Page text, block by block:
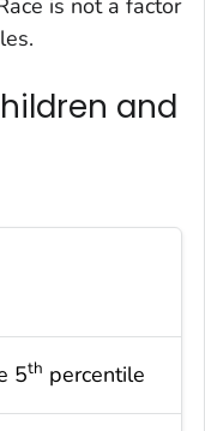
is not a factor
and
5th percentile